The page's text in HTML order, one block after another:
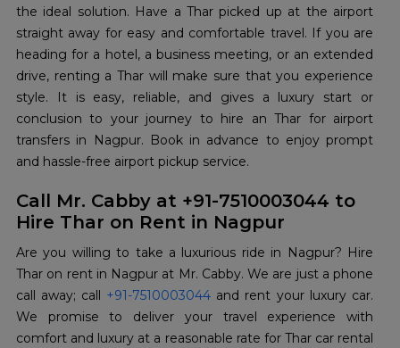
the ideal solution. Have a Thar picked up at the airport
straight away for easy and comfortable travel. If you are
heading for a hotel, a business meeting, or an extended
drive, renting a Thar will make sure that you experience
style. It is easy, reliable, and gives a luxury start or
conclusion to your journey to hire an Thar for airport
transfers in Nagpur. Book in advance to enjoy prompt
and hassle-free airport pickup service.
Call Mr. Cabby at +91-7510003044 to
Hire Thar on Rent in Nagpur
Are you willing to take a luxurious ride in Nagpur? Hire
Thar on rent in Nagpur at Mr. Cabby. We are just a phone
call away; call +91-7510003044 and rent your luxury car.
We promise to deliver your travel experience with
comfort and luxury at a reasonable rate for Thar car rental